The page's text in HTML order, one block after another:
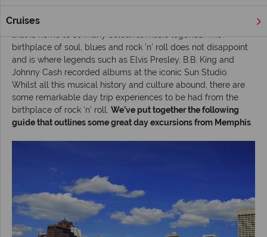
Cruises
pilgrimages to Graceland there is a vibrant feel to the city
birthplace of soul, blues and rock ’n’ roll does not disappoint
and is where legends such as Elvis Presley, B.B. King and
Johnny Cash recorded albums at the iconic Sun Studio.
Whilst all this musical history and culture abound, there are
some remarkable day trip experiences to be had from the
birthplace of rock ‘n’ roll. We’ve put together the following
guide that outlines some great day excursions from Memphis